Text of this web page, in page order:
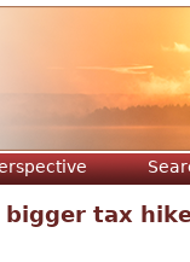
bigger tax